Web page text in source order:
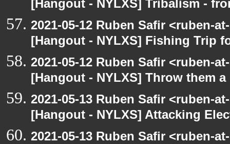
[Hangout - NYLXS] Tribalism -
2021-05-12 Ruben Safir <ruben-
[Hangout - NYLXS] Fishing Trip
2021-05-12 Ruben Safir <ruben-
[Hangout - NYLXS] Throw them a
2021-05-13 Ruben Safir <ruben-
[Hangout - NYLXS] Attacking
2021-05-13 Ruben Safir <ruben-